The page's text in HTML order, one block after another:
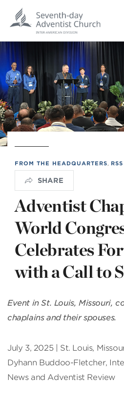
FROM THE HEADQUARTERS
SHARE
Adventist
World
Celebrates
with a Call to
Event in St. Louis, Missouri,
chaplains and their spouses.
July 3, 2025 | St. Louis,
Dyhann Buddoo-Fletcher,
News and Adventist Review